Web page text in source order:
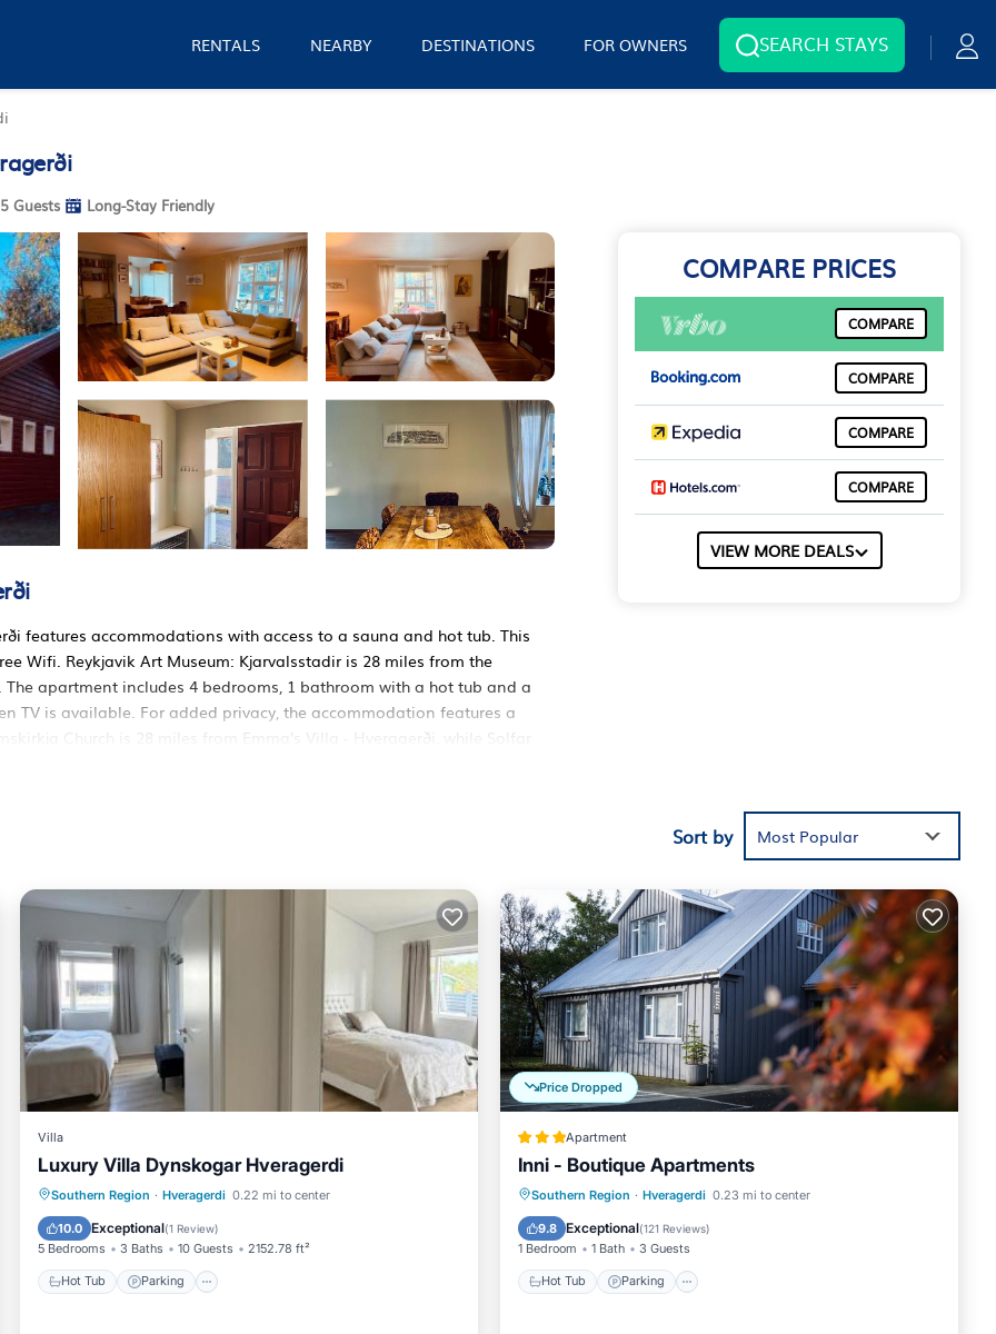
RENTALS NEARBY DESTINATIONS FOR OWNERS SEARCH STAYS
5 Guests Long-Stay Friendly
features accommodations with access to a sauna and hot tub. This
Wifi. Reykjavik Art Museum: Kjarvalsstadir is 28 miles from the
apartment includes 4 bedrooms, 1 bathroom with a hot tub and a
TV is available. For added privacy, the accommodation features a
Church is 28 miles from Emma's Villa - Hveragerði, while Solfar
is 29 miles away.
It has several amenities that would guarantee your comfort. These
to stay? Be it for work or for leisure, consider staying at this
if you want to learn more about this RBO place in
our partner, booking.com.
has all facilities that have been listed below. Please note that
Villa - Hveragerði”. We solely rely on their shared details and
information or accuracy describing this Apartment, please let us
COMPARE PRICES
COMPARE
COMPARE
COMPARE
COMPARE
VIEW MORE DEALS
Sort by Most Popular
Villa
Luxury Villa Dynskogar Hveragerdi
Southern Region · Hveragerdi 0.22 mi to center
10.0 Exceptional(1 Review)
5 Bedrooms 3 Baths 10 Guests 2152.78 ft²
Hot Tub Parking
Hot Tub Parking
Balcony/Terrace
View
Price Dropped
Apartment
Inni - Boutique Apartments
Southern Region · Hveragerdi 0.23 mi to center
9.8 Exceptional(121 Reviews)
1 Bedroom 1 Bath 3 Guests
Hot Tub Parking
Hot Tub Parking
Spa
Balcony/Terrace